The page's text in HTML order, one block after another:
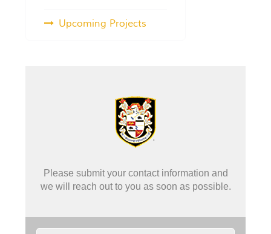
Upcoming Projects
Please submit your contact information and
we will reach out to you as soon as possible.